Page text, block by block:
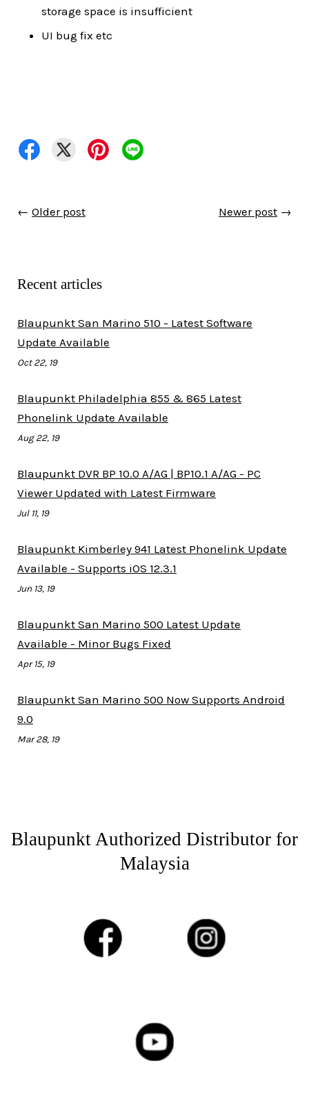
storage space is insufficient
UI bug fix etc
← Older post Newer post →
Recent articles
Blaupunkt San Marino 510 - Latest Software
Update Available
Oct 22, 19
Blaupunkt Philadelphia 855 & 865 Latest
Phonelink Update Available
Aug 22, 19
Blaupunkt DVR BP 10.0 A/AG | BP10.1 A/AG - PC
Viewer Updated with Latest Firmware
Jul 11, 19
Blaupunkt Kimberley 941 Latest Phonelink Update
Available - Supports iOS 12.3.1
Jun 13, 19
Blaupunkt San Marino 500 Latest Update
Available - Minor Bugs Fixed
Apr 15, 19
Blaupunkt San Marino 500 Now Supports Android
9.0
Mar 28, 19
Blaupunkt Authorized Distributor for
Malaysia